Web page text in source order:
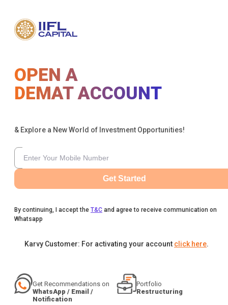
OPEN A
DEMAT ACCOUNT
& Explore a New World of Investment Opportunities!
Get Started
By continuing, I accept the T&C and agree to receive communication on
Whatsapp
Karvy Customer: For activating your account click here.
Get Recommendations on
WhatsApp / Email /
Notification
Portfolio
Restructuring